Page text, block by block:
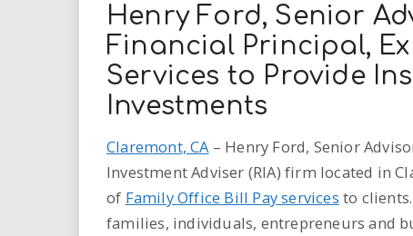
Henry Ford, Senior
Financial Principal,
Services to Provide
Investments
Claremont, CA– Henry Ford, Senior
Investment Adviser (RIA) firm located in
of Family Office Bill Pay services to
families, individuals, entrepreneurs and